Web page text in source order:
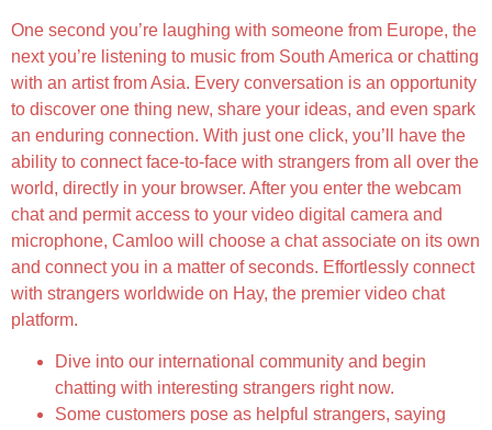
One second you’re laughing with someone from Europe, the
next you’re listening to music from South America or chatting
with an artist from Asia. Every conversation is an opportunity
to discover one thing new, share your ideas, and even spark
an enduring connection. With just one click, you’ll have the
ability to connect face-to-face with strangers from all over the
world, directly in your browser. After you enter the webcam
chat and permit access to your video digital camera and
microphone, Camloo will choose a chat associate on its own
and connect you in a matter of seconds. Effortlessly connect
with strangers worldwide on Hay, the premier video chat
platform.
Dive into our international community and begin
chatting with interesting strangers right now.
Some customers pose as helpful strangers, saying